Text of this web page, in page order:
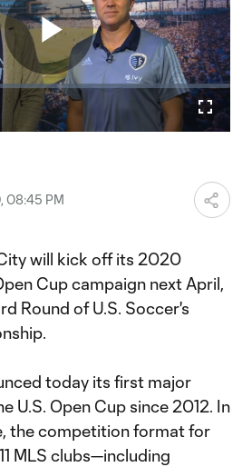
Play
08:45 PM
will kick off its 2020
Cup campaign next April,
Round of U.S. Soccer's
today its first major
U.S. Open Cup since 2012. In
the competition format for
MLS clubs—including